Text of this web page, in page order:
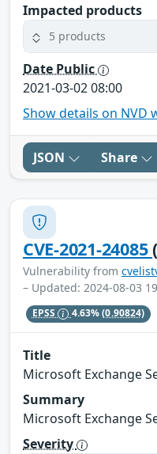
Impacted products
5 products
Date Public
2021-03-02 08:00
Show details on NVD
JSON Share
CVE-2021-24085
Vulnerability from
– Updated: 2024-08-03
EPSS 4.63%(0.90824)
Title
Microsoft Exchange
Summary
Microsoft Exchange
Severity